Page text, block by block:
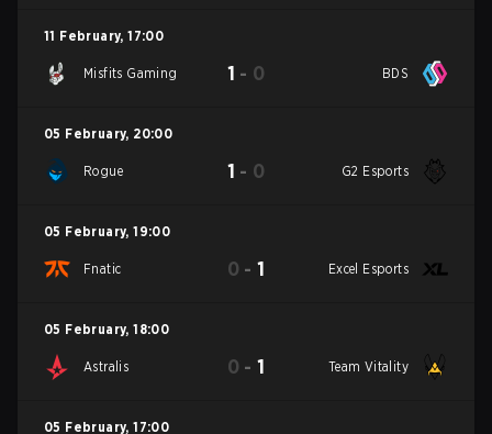
11 February, 17:00
Misfits Gaming 1 - 0 BDS
05 February, 20:00
Rogue 1 - 0 G2 Esports
05 February, 19:00
Fnatic 0 -1 Excel Esports
05 February, 18:00
Astralis 0 -1 Team Vitality
05 February, 17:00